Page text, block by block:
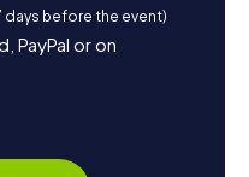
days before the event)
PayPal or on